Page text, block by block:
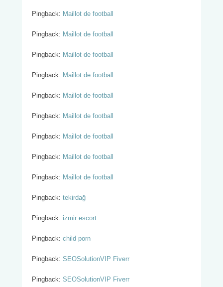
Pingback: Maillot de football
Pingback: Maillot de football
Pingback: Maillot de football
Pingback: Maillot de football
Pingback: Maillot de football
Pingback: Maillot de football
Pingback: Maillot de football
Pingback: Maillot de football
Pingback: Maillot de football
Pingback: tekirdağ
Pingback: izmir escort
Pingback: child porn
Pingback: SEOSolutionVIP Fiverr
Pingback: SEOSolutionVIP Fiverr